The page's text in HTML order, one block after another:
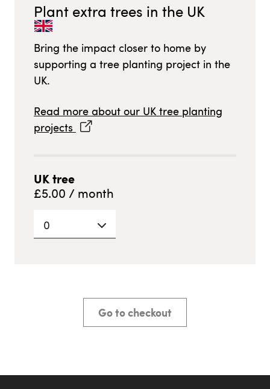
Plant extra trees in the UK
Bring the impact closer to home by
supporting a tree planting project in the
UK.
Read more about our UKtree planting
projects
UKtree
£5.00 / month
0
Go to checkout